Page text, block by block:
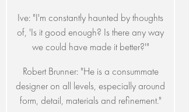
Ive: "I'm constantly haunted by thoughts
of, 'Is it good enough? Is there any way
we could have made it better?'"
Robert Brunner: "He is a consummate
designer on all levels, especially around
form, detail, materials and refinement."